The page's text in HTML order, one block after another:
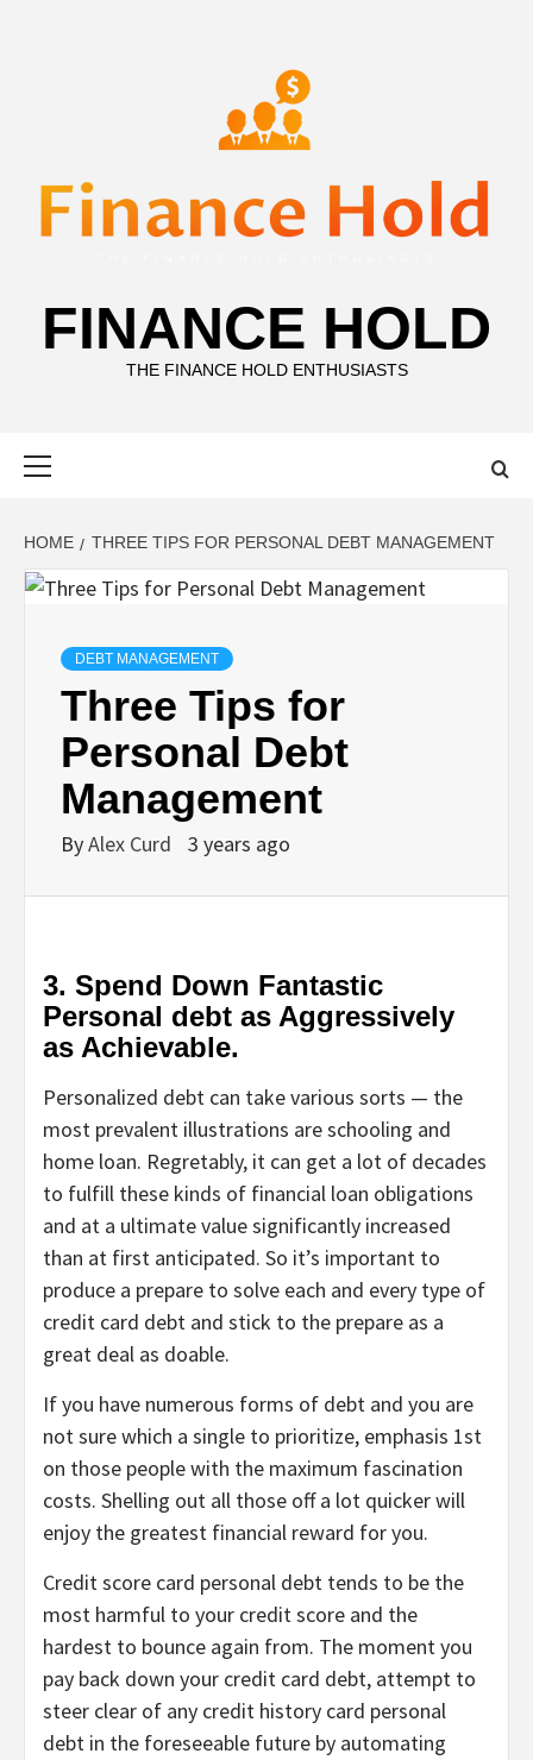
FINANCE HOLD
THE FINANCE HOLD ENTHUSIASTS
HOME THREE TIPS FOR PERSONAL DEBT MANAGEMENT
DEBT MANAGEMENT
Three Tips for
Personal Debt
Management
ByAlex Curd 3 years ago
3. Spend Down Fantastic
Personal debt as Aggressively
as Achievable.
Personalized debt can take various sorts — the
most prevalent illustrations are schooling and
home loan. Regretably, it can get a lot of decades
to fulfill these kinds of financial loan obligations
and at a ultimate value significantly increased
than at first anticipated. So it’s important to
produce a prepare to solve each and every type of
credit card debt and stick to the prepare as a
great deal as doable.
If you have numerous forms of debt and you are
not sure which a single to prioritize, emphasis 1st
on those people with the maximum fascination
costs. Shelling out all those off a lot quicker will
enjoy the greatest financial reward for you.
Credit score card personal debt tends to be the
most harmful to your credit score and the
hardest to bounce again from. The moment you
pay back down your credit card debt, attempt to
steer clear of any credit history card personal
debt in the foreseeable future by automating